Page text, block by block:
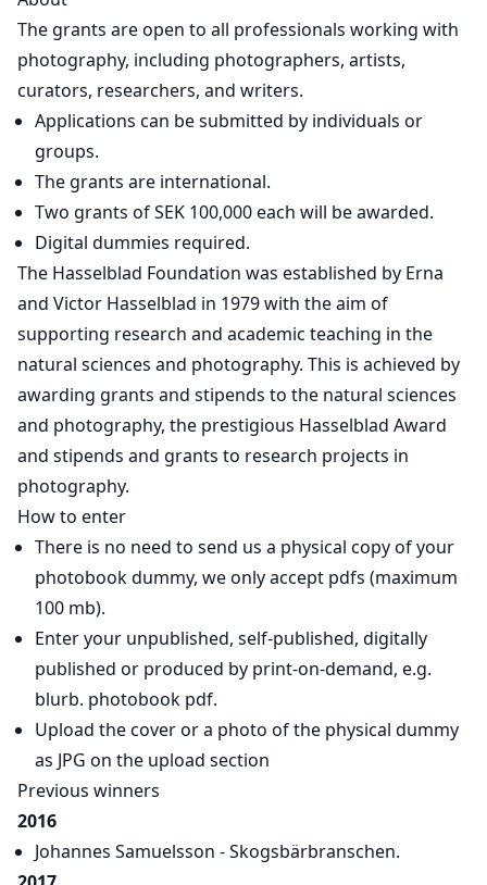
The grants are open to all professionals working with
photography, including photographers, artists,
curators, researchers, and writers.
Applications can be submitted by individuals or
groups.
The grants are international.
Two grants of SEK 100,000 each will be awarded.
Digital dummies required.
The Hasselblad Foundation was established by Erna
and Victor Hasselblad in 1979 with the aim of
supporting research and academic teaching in the
natural sciences and photography. This is achieved by
awarding grants and stipends to the natural sciences
and photography, the prestigious Hasselblad Award
and stipends and grants to research projects in
photography.
How to enter
There is no need to send us a physical copy of your
photobook dummy, we only accept pdfs (maximum
100 mb).
Enter your unpublished, self-published, digitally
published or produced by print-on-demand, e.g.
blurb. photobook pdf.
Upload the cover or a photo of the physical dummy
as JPG on the upload section
Previous winners
2016
Johannes Samuelsson - Skogsbärbranschen.